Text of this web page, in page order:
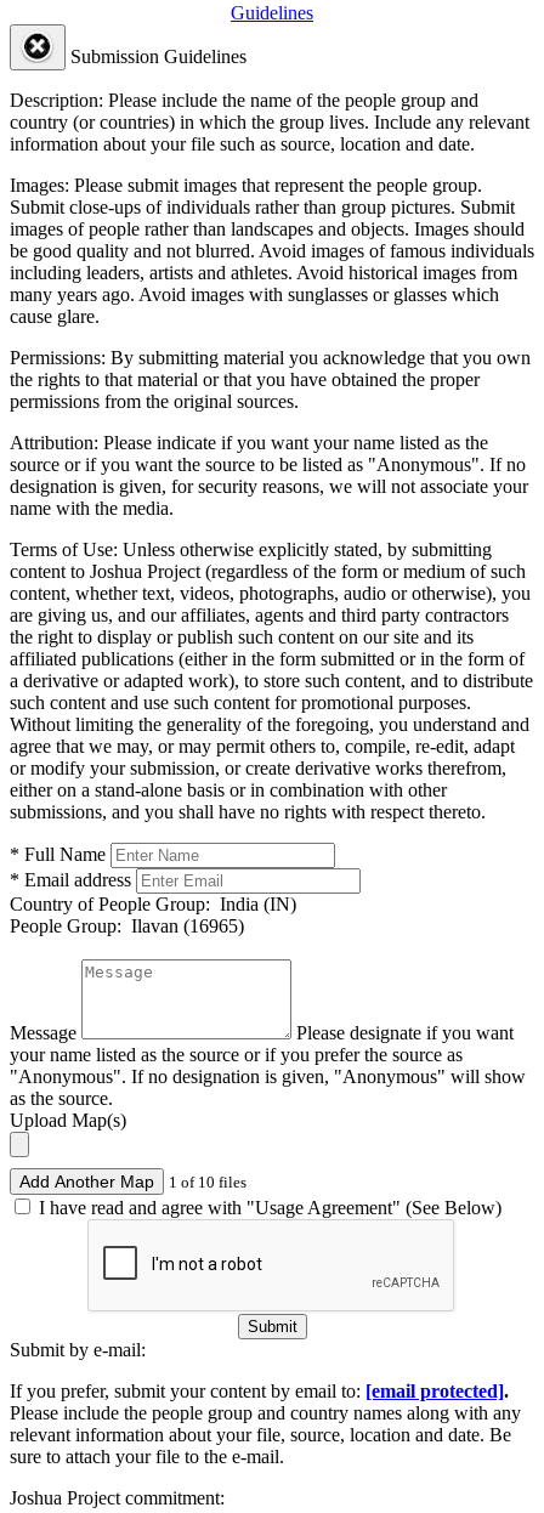
Guidelines
Submission Guidelines
Description: Please include the name of the people group and
country (or countries) in which the group lives. Include any relevant
information about your file such as source, location and date.
Images: Please submit images that represent the people group.
Submit close-ups of individuals rather than group pictures. Submit
images of people rather than landscapes and objects. Images should
be good quality and not blurred. Avoid images of famous individuals
including leaders, artists and athletes. Avoid historical images from
many years ago. Avoid images with sunglasses or glasses which
cause glare.
Permissions: By submitting material you acknowledge that you own
the rights to that material or that you have obtained the proper
permissions from the original sources.
Attribution: Please indicate if you want your name listed as the
source or if you want the source to be listed as "Anonymous". If no
designation is given, for security reasons, we will not associate your
name with the media.
Terms of Use: Unless otherwise explicitly stated, by submitting
content to Joshua Project (regardless of the form or medium of such
content, whether text, videos, photographs, audio or otherwise), you
are giving us, and our affiliates, agents and third party contractors
the right to display or publish such content on our site and its
affiliated publications (either in the form submitted or in the form of
a derivative or adapted work), to store such content, and to distribute
such content and use such content for promotional purposes.
Without limiting the generality of the foregoing, you understand and
agree that we may, or may permit others to, compile, re-edit, adapt
or modify your submission, or create derivative works therefrom,
either on a stand-alone basis or in combination with other
submissions, and you shall have no rights with respect thereto.
* Full Name
* Email address
Country of People Group: India (IN)
People Group: Ilavan (16965)
Message
Please designate if you want
your name listed as the source or if you prefer the source as
"Anonymous". If no designation is given, "Anonymous" will show
as the source.
Upload Map(s)
Add Another Map 1 of 10 files
I have read and agree with "Usage Agreement" (See Below)
Submit
Submit by e-mail:
If you prefer, submit your content by email to: [email protected].
Please include the people group and country names along with any
relevant information about your file, source, location and date. Be
sure to attach your file to the e-mail.
Joshua Project commitment: